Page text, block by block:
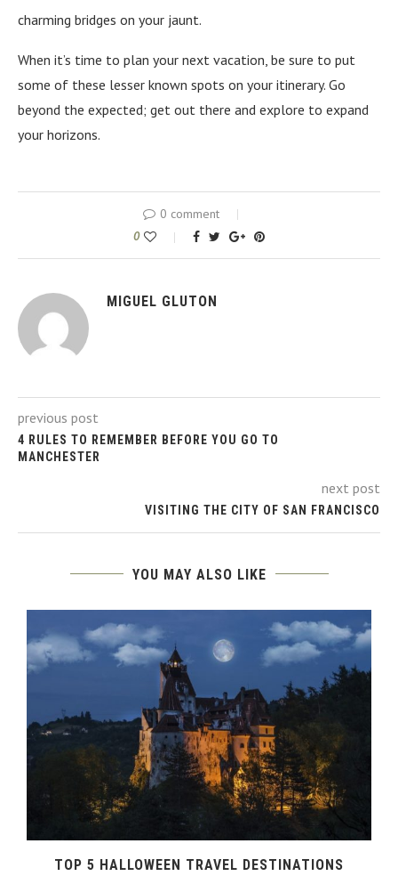
charming bridges on your jaunt.
When it’s time to plan your next vacation, be sure to put
some of these lesser known spots on your itinerary. Go
beyond the expected; get out there and explore to expand
your horizons.
0 comment
0
MIGUEL GLUTON
previous post
4 RULES TO REMEMBER BEFORE YOU GO TO
MANCHESTER
next post
VISITING THE CITY OF SAN FRANCISCO
YOU MAY ALSO LIKE
TOP 5 HALLOWEEN TRAVEL DESTINATIONS